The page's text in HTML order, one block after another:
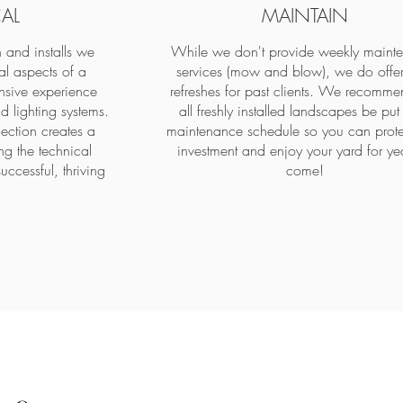
and installs we
aspects of a
experience
lighting systems.
creates a
the technical
thriving
MAINTAIN
While we don't provide weekly
services (mow and blow), we do
refreshes for past clients. We
all freshly installed landscapes be
maintenance schedule so you can
investment and enjoy your yard for
come!